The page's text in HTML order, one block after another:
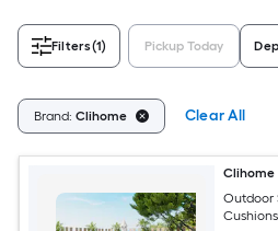
Filters(1) Pickup Today
Brand: Clihome Clear All
Clihome
Outdoor